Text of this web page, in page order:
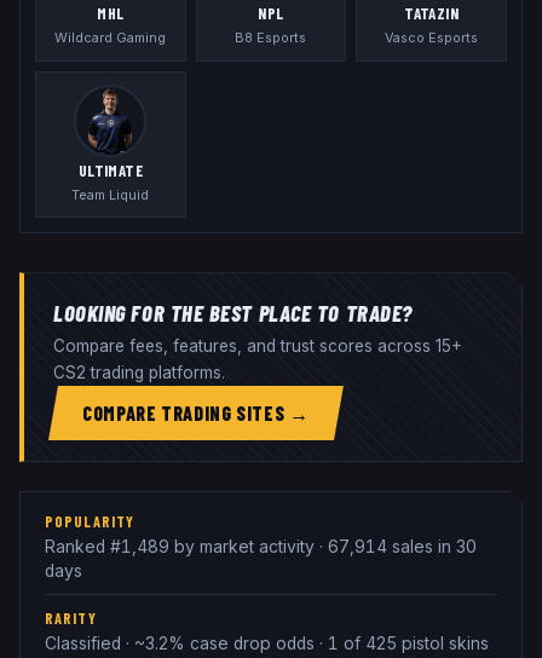
MHL
Wildcard Gaming
NPL
B8 Esports
TATAZIN
Vasco Esports
ULTIMATE
Team Liquid
LOOKING FOR THE BEST PLACE TO TRADE?
Compare fees, features, and trust scores across 15+
CS2 trading platforms.
COMPARE TRADING SITES →
POPULARITY
Ranked #1,489 by market activity · 67,914 sales in 30
days
RARITY
Classified · ~3.2% case drop odds · 1 of 425 pistol skins